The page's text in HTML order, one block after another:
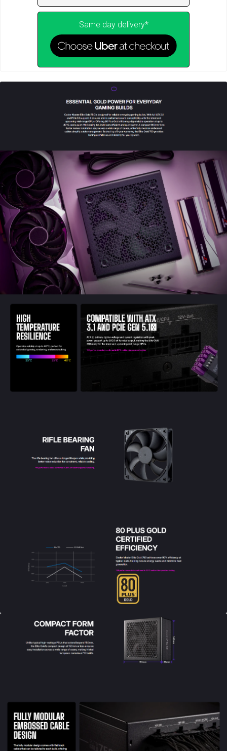
Same day delivery*